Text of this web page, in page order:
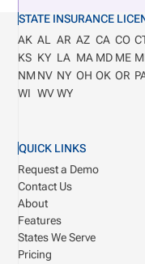
STATE INSURANCE
AK AL AR AZ CA CO
KS KY LA MA MD ME
NM NV NY OH OK OR
WI WV WY
QUICK LINKS
Request a Demo
Contact Us
About
Features
States We Serve
Pricing